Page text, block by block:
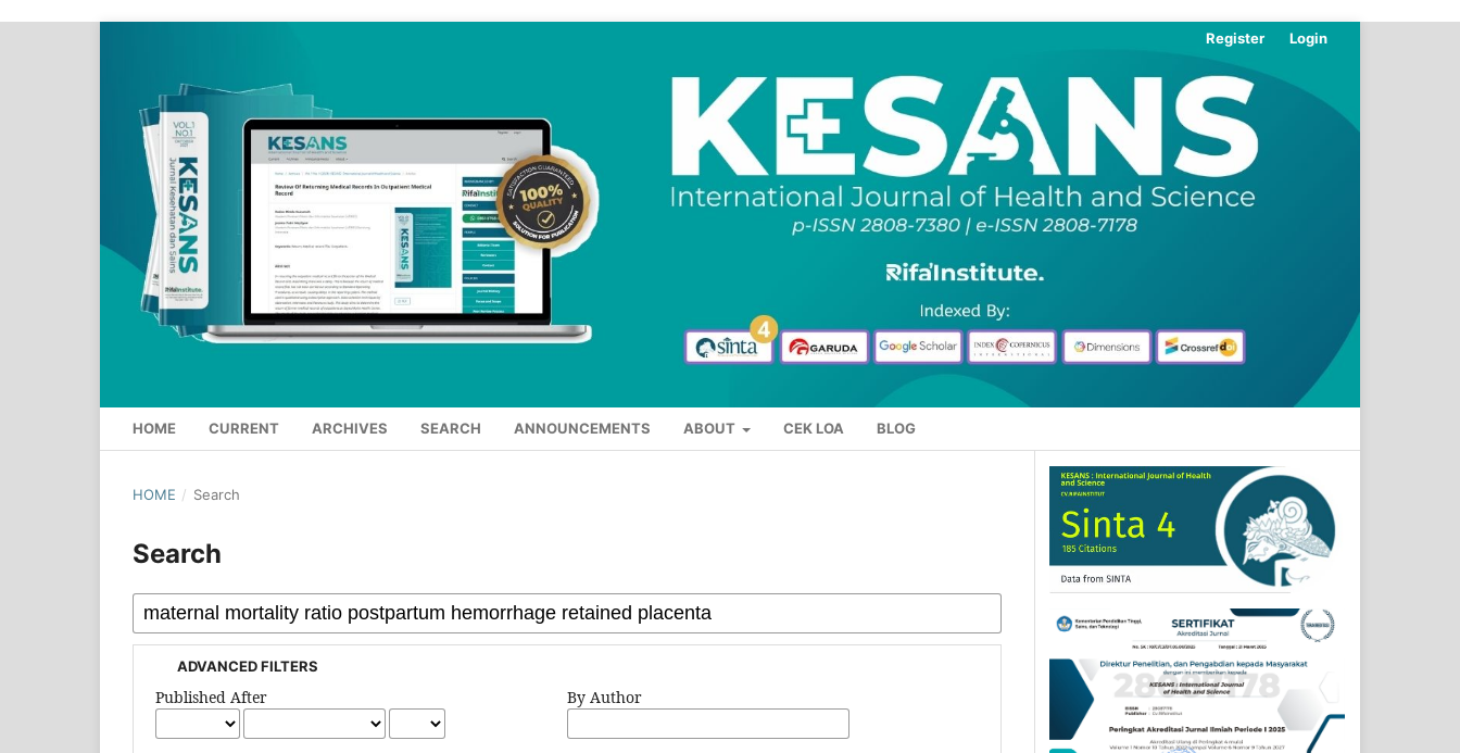
HOME CURRENT ARCHIVES SEARCH ANNOUNCEMENTS ABOUT CEK LOA BLOG
Register Login
HOME / Search
Search
ADVANCED FILTERS
Published After By Author